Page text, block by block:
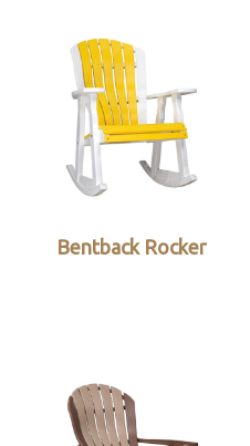
Bentback Rocker